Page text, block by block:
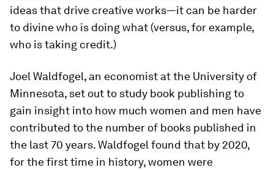
ideas that drive creative works—it can be harder
to divine who is doing what (versus, for example,
who is taking credit.)
Joel Waldfogel, an economist at the University of
Minnesota, set out to study book publishing to
gain insight into how much women and men have
contributed to the number of books published in
the last 70 years. Waldfogel found that by 2020,
for the first time in history, women were